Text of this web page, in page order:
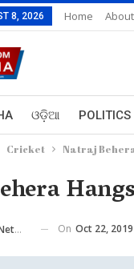
8, 2026 Home
ଓଡ଼ିଆ POLITICS
Cricket Natraj
On Oct 22, 2019